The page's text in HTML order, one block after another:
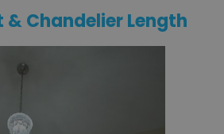
& Chandelier Length